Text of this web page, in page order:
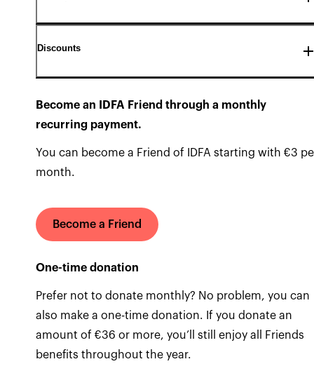
Discounts
Become an IDFA Friend through a monthly
recurring payment.
You can become a Friend of IDFA starting with €3
month.
Become a Friend
One-time donation
Prefer not to donate monthly? No problem, you can
also make a one-time donation. If you donate an
amount of €36 or more, you’ll still enjoy all Friends
benefits throughout the year.